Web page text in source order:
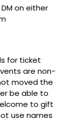
on either
for ticket
are non-
moved the
be able to
to gift
use names